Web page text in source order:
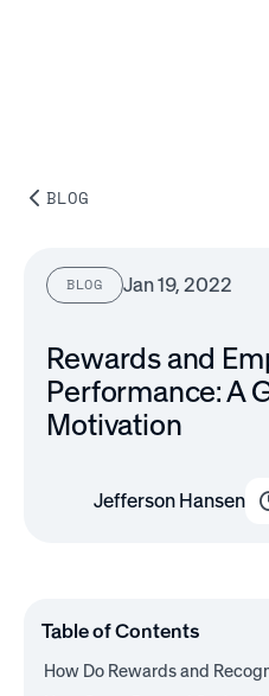
BLOG
BLOG Jan 19, 2022
Rewards and
Performance: A
Motivation
Jefferson Hansen
Table of Contents
How Do Rewards and